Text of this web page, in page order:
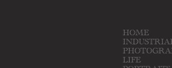
HOME
LIFE